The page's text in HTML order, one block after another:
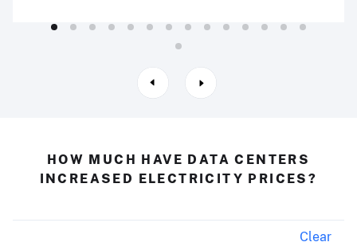
HOW MUCH HAVE DATA CENTERS
INCREASED ELECTRICITY PRICES?
Clear